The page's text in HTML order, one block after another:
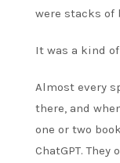
were stacks of
It was a kind
Almost every
there, and
one or two
ChatGPT.